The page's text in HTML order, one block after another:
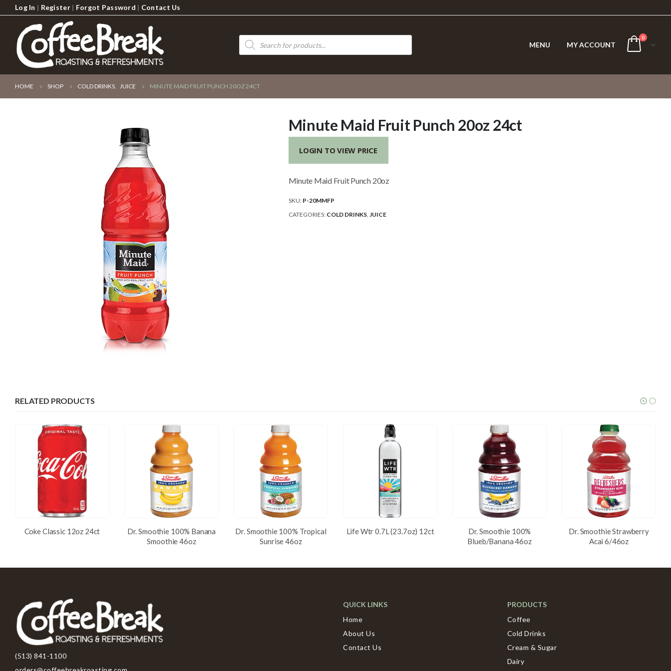
Log In | Register| Forgot Password | Contact Us
Products
search
MENU MY ACCOUNT
0
HOME SHOP COLD DRINKS, JUICE MINUTE MAID FRUIT PUNCH 20OZ 24CT
Minute Maid Fruit Punch 20oz 24ct
LOGIN TO VIEW PRICE
Minute Maid Fruit Punch 20oz
SKU: P-20MMFP
CATEGORIES: COLD DRINKS, JUICE
RELATED PRODUCTS
Coke Classic 12oz 24ct
Dr. Smoothie 100% Banana
Smoothie 46oz
Dr. Smoothie 100% Tropical
Sunrise 46oz
Life Wtr 0.7L (23.7oz) 12ct
Dr. Smoothie 100%
Blueb/Banana 46oz
Dr. Smoothie Strawberry
Acai 6/46oz
(513) 841-1100
QUICK LINKS
Home
About Us
Contact Us
PRODUCTS
Coffee
Cold Drinks
Cream & Sugar
Dairy